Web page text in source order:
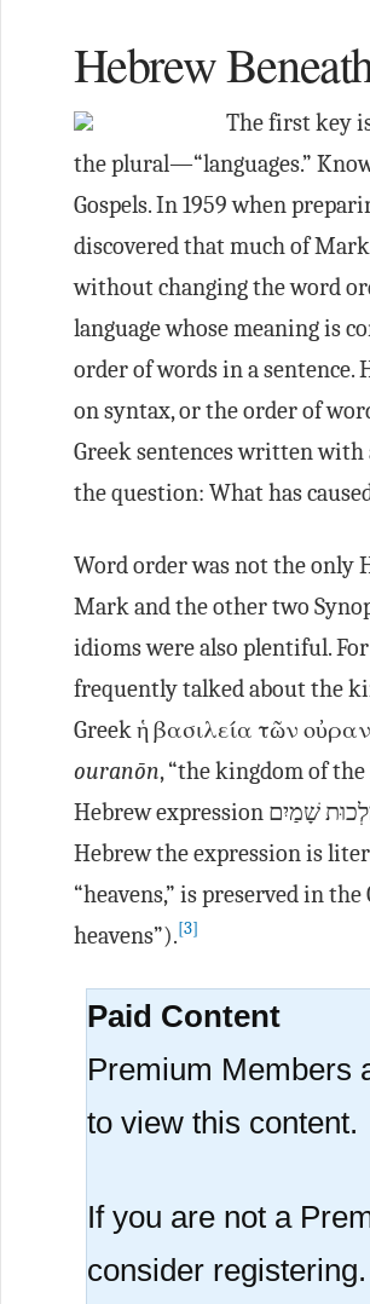
Hebrew
The first key
the plural—“languages.”
Gospels. In 1959 when
discovered that much of
without changing the word
language whose meaning is
order of words in a sentence.
on syntax, or the order of
Greek sentences written
the question: What has
Word order was not the only
Mark and the other two
idioms were also plentiful. For
frequently talked about the
Greek ἡ βασιλεία τῶν
ouranōn, “the kingdom of
Hebrew the expression is
“heavens,” is preserved in
heavens”).[3]
Paid Content
Premium Members
to view this content.
If you are not a
consider